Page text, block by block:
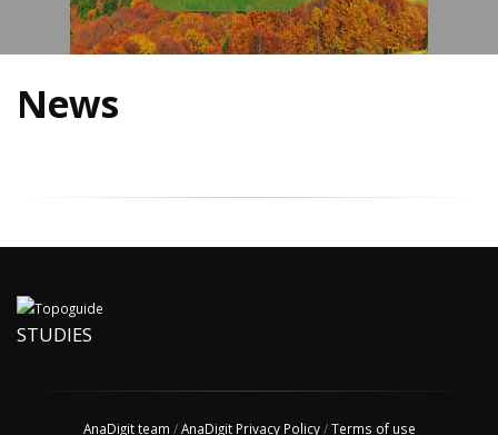
News
STUDIES
AnaDigit team /AnaDigit Privacy Policy/Terms of use